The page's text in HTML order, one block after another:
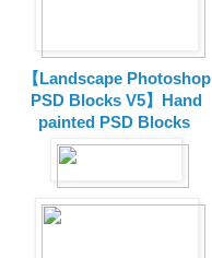
【Landscape Photoshop
PSD Blocks V5】Hand
painted
PSD Blocks